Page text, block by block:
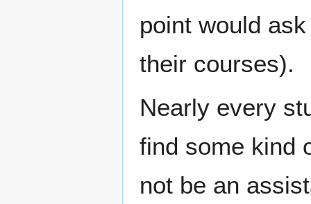
point would
their courses).
Nearly every
find some kind
not be an